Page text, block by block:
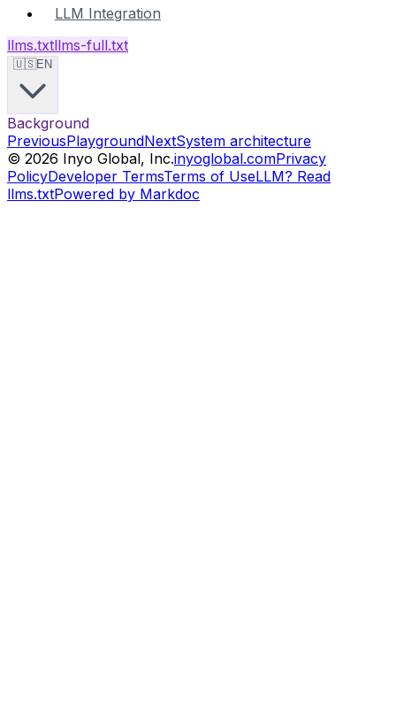
LLM Integration
llms.txtllms-full.txt
🇺🇸EN
Background
PreviousPlaygroundNextSystem architecture
© 2026 Inyo Global, Inc.inyoglobal.comPrivacy
PolicyDeveloper TermsTerms of UseLLM? Read
llms.txtPowered by Markdoc